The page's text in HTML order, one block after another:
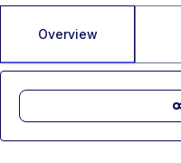
Overview